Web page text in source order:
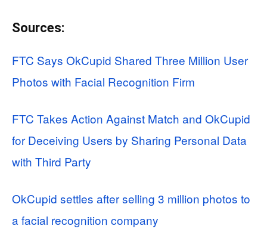
Sources:
FTC Says OkCupid Shared Three Million User
Photos with Facial Recognition Firm
FTC Takes Action Against Match and OkCupid
for Deceiving Users by Sharing Personal Data
with Third Party
OkCupid settles after selling 3 million photos to
a facial recognition company